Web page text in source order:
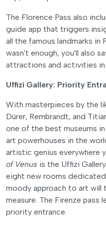
The Florence Pass also
guide app that triggers
all the famous landmarks in
wasn't enough, you'll also
attractions and activities
Uffizi Gallery: Priority
With masterpieces by the
Dürer, Rembrandt, and
one of the best museums
art powerhouses in the
artistic genius everywhere
of Venus is the Uffizi
eight new rooms
moody approach to art will
measure. The Firenze
priority entrance.